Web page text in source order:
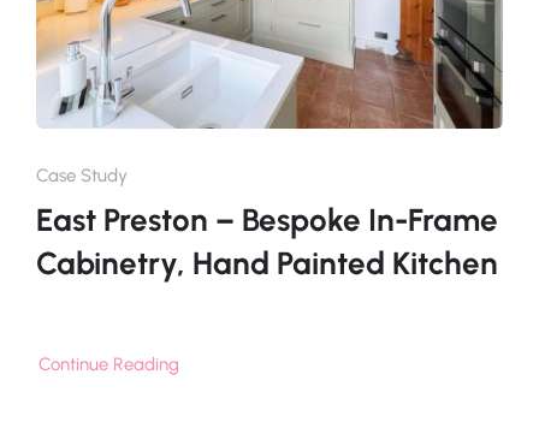
Case Study
East Preston – Bespoke In-Frame
Cabinetry, Hand Painted Kitchen
Continue Reading